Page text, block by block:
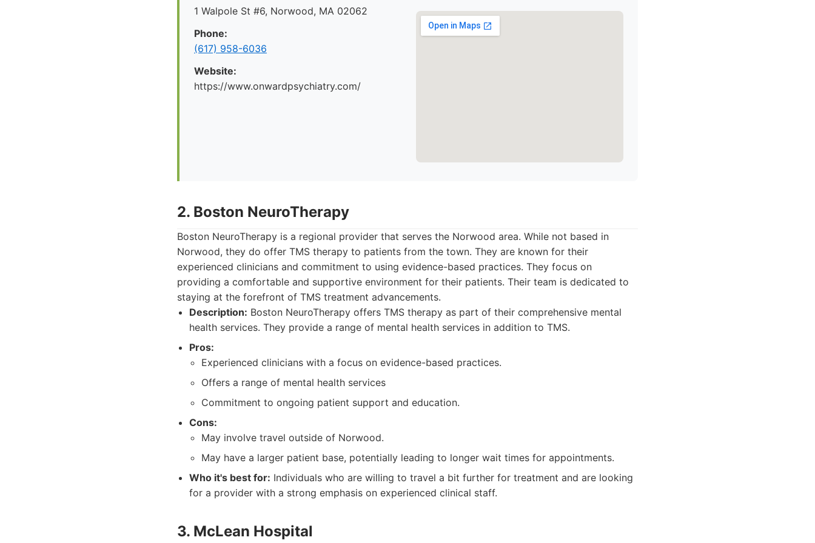
1 Walpole St #6, Norwood, MA 02062
Phone:
(617) 958-6036
Website:
https://www.onwardpsychiatry.com/
2. Boston NeuroTherapy
Boston NeuroTherapy is a regional provider that serves the Norwood area. While not based in
Norwood, they do offer TMS therapy to patients from the town. They are known for their
experienced clinicians and commitment to using evidence-based practices. They focus on
providing a comfortable and supportive environment for their patients. Their team is dedicated to
staying at the forefront of TMS treatment advancements.
Description: Boston NeuroTherapy offers TMS therapy as part of their comprehensive mental
health services. They provide a range of mental health services in addition to TMS.
Pros:
Experienced clinicians with a focus on evidence-based practices.
Offers a range of mental health services
Commitment to ongoing patient support and education.
Cons:
May involve travel outside of Norwood.
May have a larger patient base, potentially leading to longer wait times for appointments.
Who it's best for: Individuals who are willing to travel a bit further for treatment and are looking
for a provider with a strong emphasis on experienced clinical staff.
3. McLean Hospital